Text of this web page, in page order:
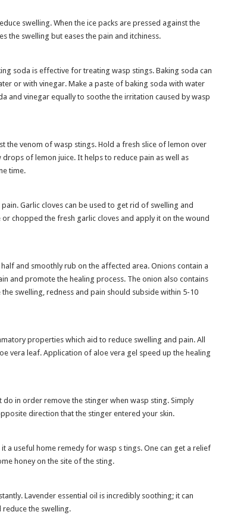
swelling. When the ice packs are pressed against the
the swelling but eases the pain and itchiness.
soda is effective for treating wasp stings. Baking soda can
or with vinegar. Make a paste of baking soda with water
and vinegar equally to soothe the irritation caused by wasp
the venom of wasp stings. Hold a fresh slice of lemon over
of lemon juice. It helps to reduce pain as well as
time.
Garlic cloves can be used to get rid of swelling and
chopped the fresh garlic cloves and apply it on the wound
and smoothly rub on the affected area. Onions contain a
and promote the healing process. The onion also contains
swelling, redness and pain should subside within 5-10
properties which aid to reduce swelling and pain. All
vera leaf. Application of aloe vera gel speed up the healing
in order remove the stinger when wasp sting. Simply
direction that the stinger entered your skin.
a useful home remedy for wasp s tings. One can get a relief
honey on the site of the sting.
Lavender essential oil is incredibly soothing; it can
reduce the swelling.